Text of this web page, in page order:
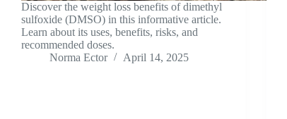
Discover the weight loss benefits of dimethyl
sulfoxide (DMSO) in this informative article.
Learn about its uses, benefits, risks, and
recommended doses.
Norma Ector
April 14, 2025